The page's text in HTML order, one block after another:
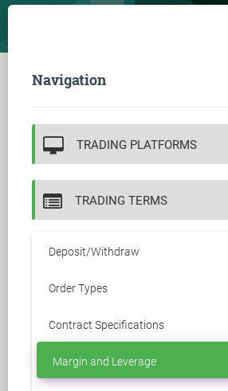
Navigation
TRADING PLATFORMS
TRADING TERMS
Deposit/Withdraw
Order Types
Contract Specifications
Margin and Leverage